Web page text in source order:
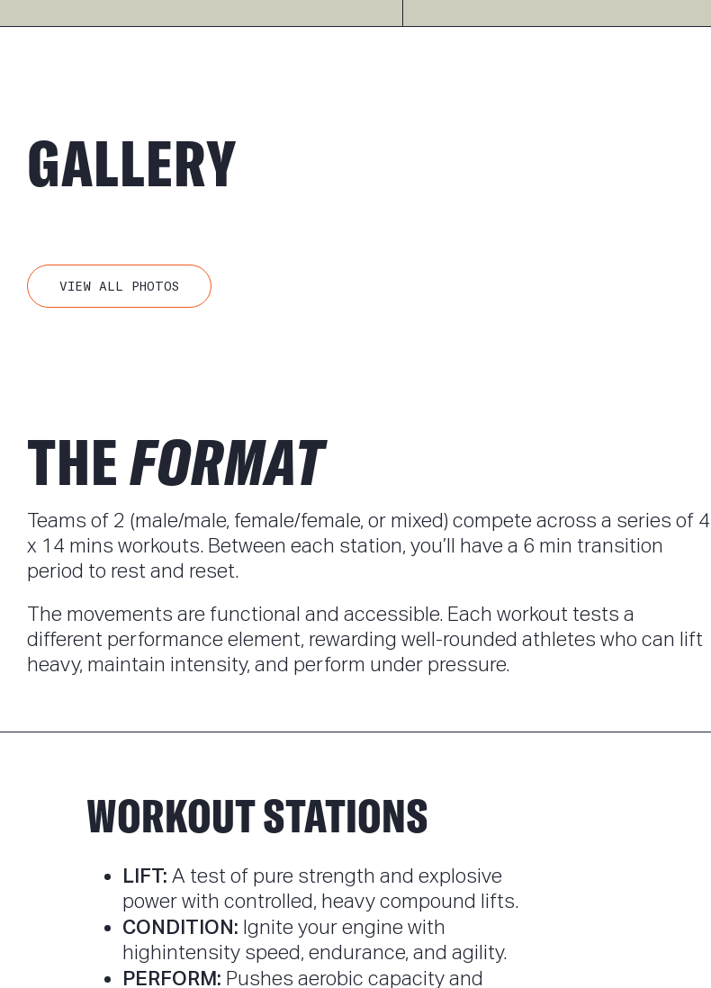
GALLERY
VIEW ALL PHOTOS
THEFORMAT
Teams of 2 (male/male, female/female, or mixed) compete across a series of 4
x 14 mins workouts. Between each station, you’ll have a 6 min transition
period to rest and reset.
The movements are functional and accessible. Each workout tests a
different performance element, rewarding well-rounded athletes who can lift
heavy, maintain intensity, and perform under pressure.
WORKOUT STATIONS
LIFT: A test of pure strength and explosive
power with controlled, heavy compound lifts.
CONDITION: Ignite your engine with
highintensity speed, endurance, and agility.
PERFORM: Pushes aerobic capacity and